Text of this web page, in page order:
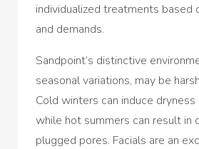
individualized treatments based
and demands.
Sandpoint’s distinctive
seasonal variations, may be
Cold winters can induce dryness
while hot summers can result in
plugged pores. Facials are an